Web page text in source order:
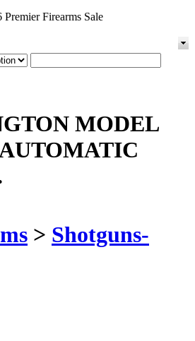
Firearms Sale
MODEL
> Shotguns-